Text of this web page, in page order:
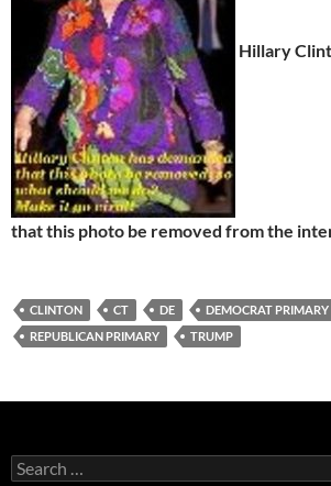
Hillary
that this photo be removed from the
CLINTON CT DE DEMOCRAT PRIMARY
REPUBLICAN PRIMARY
TRUMP
Search